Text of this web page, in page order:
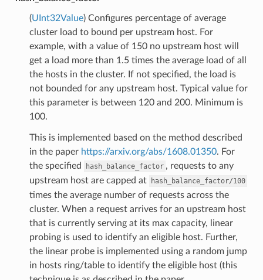
(UInt32Value) Configures percentage of average
cluster load to bound per upstream host. For
example, with a value of 150 no upstream host will
get a load more than 1.5 times the average load of all
the hosts in the cluster. If not specified, the load is
not bounded for any upstream host. Typical value for
this parameter is between 120 and 200. Minimum is
100.
This is implemented based on the method described
in the paper https://arxiv.org/abs/1608.01350. For
the specified
hash_balance_factor , requests to any
upstream host are capped at
hash_balance_factor/100
times the average number of requests across the
cluster. When a request arrives for an upstream host
that is currently serving at its max capacity, linear
probing is used to identify an eligible host. Further,
the linear probe is implemented using a random jump
in hosts ring/table to identify the eligible host (this